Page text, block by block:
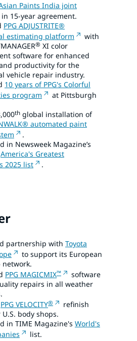
Paints India joint
in 15-year agreement.
PPG ADJUSTRITE®
estimating platform
with
® XI color
software for enhanced
productivity for the
vehicle repair industry.
10 years of PPG's Colorful
program
at Pittsburgh
th global installation of
automated paint
.
in Newsweek Magazine’s
America's Greatest
2025 list
.
partnership with Toyota
to support its European
network.
PPG MAGICMIX™
software
repairs in all weather
PPG VELOCITY®
refinish
body shops.
in TIME Magazine's World's
list.